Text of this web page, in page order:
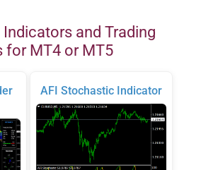
and Trading
for MT4 or MT5
AFI Stochastic Indicator